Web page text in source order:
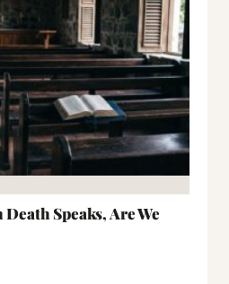
Speaks, Are We